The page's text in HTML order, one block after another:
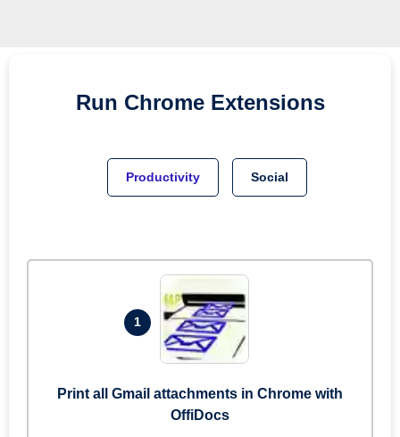
Run Chrome Extensions
Productivity Social
1
Print all Gmail attachments in Chrome with
OffiDocs